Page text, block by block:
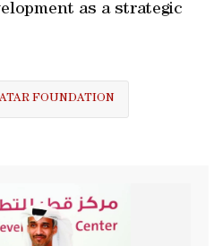
as a strategic
FOUNDATION